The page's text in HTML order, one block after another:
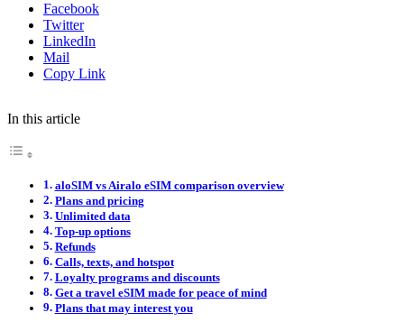
Facebook
Twitter
LinkedIn
Mail
Copy Link
In this article
aloSIM vs Airalo eSIM comparison overview
Plans and pricing
Unlimited data
Top-up options
Refunds
Calls, texts, and hotspot
Loyalty programs and discounts
Get a travel eSIM made for peace of mind
Plans that may interest you